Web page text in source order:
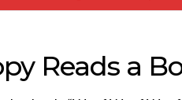
Reads a